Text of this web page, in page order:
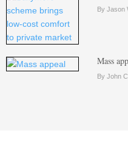
By Jason
Mass
By John